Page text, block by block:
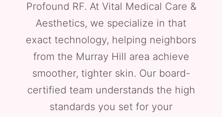
Profound RF. At Vital Medical Care &
Aesthetics, we specialize in that
exact technology, helping neighbors
from the Murray Hill area achieve
smoother, tighter skin. Our board-
certified team understands the high
standards you set for your